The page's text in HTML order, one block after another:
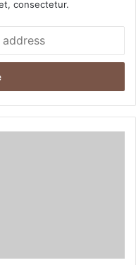
consectetur.